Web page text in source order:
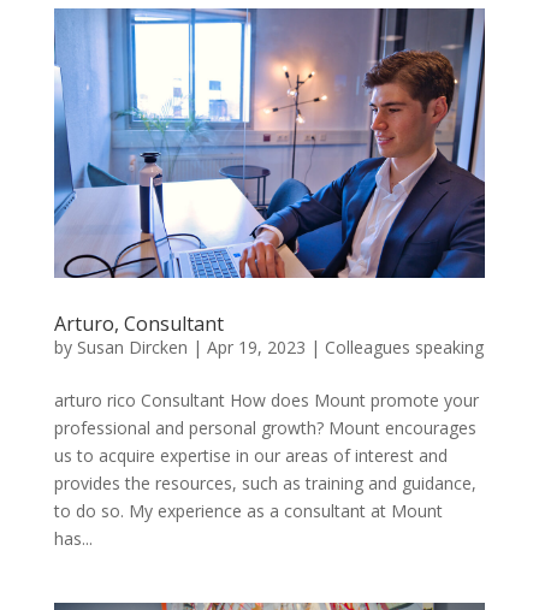
Arturo, Consultant
by Susan Dircken | Apr 19, 2023 | Colleagues speaking
arturo rico Consultant How does Mount promote your
professional and personal growth? Mount encourages
us to acquire expertise in our areas of interest and
provides the resources, such as training and guidance,
to do so. My experience as a consultant at Mount
has...